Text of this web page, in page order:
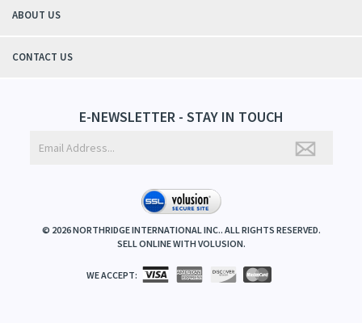
ABOUT US
CONTACT US
E-NEWSLETTER - STAY IN TOUCH
© 2026NORTHRIDGE INTERNATIONAL INC.. ALL RIGHTS RESERVED.
SELL ONLINE WITH VOLUSION.
WE ACCEPT: